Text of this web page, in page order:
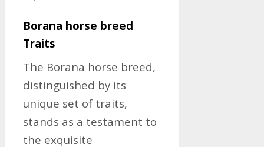
Borana horse breed
Traits
The Borana horse breed,
distinguished by its
unique set of traits,
stands as a testament to
the exquisite